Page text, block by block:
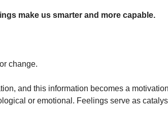
make us smarter and more capable.
change.
and this information becomes a
or emotional. Feelings serve as